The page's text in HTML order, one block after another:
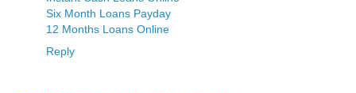
Six Month Loans Payday
12 Months Loans Online
Reply